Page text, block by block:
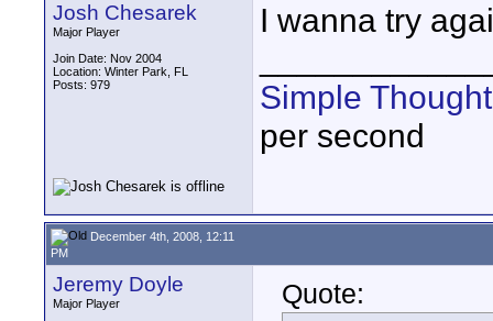
Josh Chesarek
Major Player
Join Date: Nov 2004
Location: Winter Park, FL
Posts: 979
I wanna try
Simple
per second
December 4th, 2008, 12:11
PM
Jeremy Doyle
Major Player Quote: